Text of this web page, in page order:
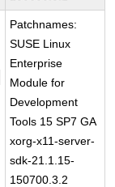
Patchnames:
SUSE Linux
Enterprise
Module for
Development
Tools 15 SP7 GA
xorg-x11-server-
sdk-21.1.15-
150700.3.2